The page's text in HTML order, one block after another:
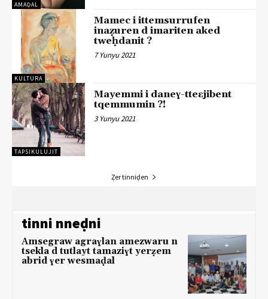
AMAḌAL
KULTURA
Mamec i ittemsurrufen
inaẓuren d imariten aked
tweḥdanit ?
7 Yunyu 2021
TAPSIKULUJIT
Mayemmi i daneɣ-tteɛjibent
tqemmumin ?!
3 Yunyu 2021
Ẓer tinniḍen
tinni nneḍni
Amsegraw agraɣlan amezwaru n
tsekla d tutlayt tamaziɣt yerẓem
abrid ɣer wesmaḍal